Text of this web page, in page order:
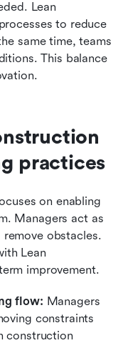
Lean
to reduce
same time, teams
This balance
practices
on enabling
Managers act as
obstacles.
Lean
improvement.
flow: Managers
constraints
construction